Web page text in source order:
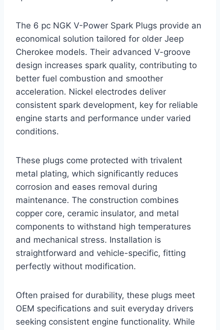
The 6 pc NGK V-Power Spark Plugs provide an
economical solution tailored for older Jeep
Cherokee models. Their advanced V-groove
design increases spark quality, contributing to
better fuel combustion and smoother
acceleration. Nickel electrodes deliver
consistent spark development, key for reliable
engine starts and performance under varied
conditions.
These plugs come protected with trivalent
metal plating, which significantly reduces
corrosion and eases removal during
maintenance. The construction combines
copper core, ceramic insulator, and metal
components to withstand high temperatures
and mechanical stress. Installation is
straightforward and vehicle-specific, fitting
perfectly without modification.
Often praised for durability, these plugs meet
OEM specifications and suit everyday drivers
seeking consistent engine functionality. While